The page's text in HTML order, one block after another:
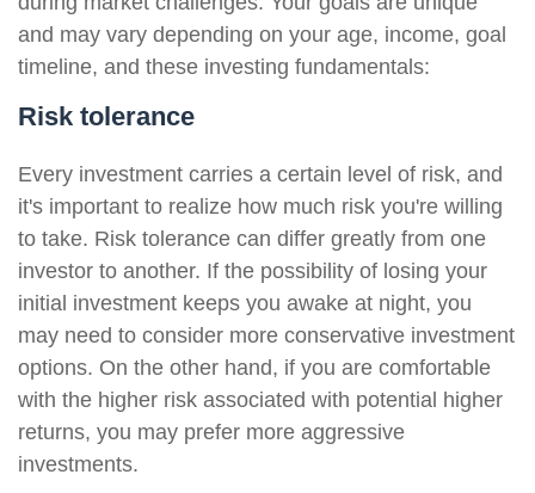
and may vary depending on your age, income, goal
timeline, and these investing fundamentals:
Risk tolerance
Every investment carries a certain level of risk, and
it's important to realize how much risk you're willing
to take. Risk tolerance can differ greatly from one
investor to another. If the possibility of losing your
initial investment keeps you awake at night, you
may need to consider more conservative investment
options. On the other hand, if you are comfortable
with the higher risk associated with potential higher
returns, you may prefer more aggressive
investments.